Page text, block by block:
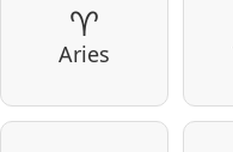
♈
Aries